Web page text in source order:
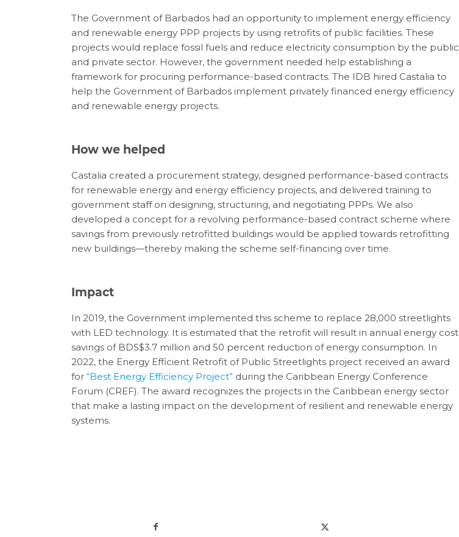
The Government of Barbados had an opportunity to implement energy efficiency
and renewable energy PPP projects by using retrofits of public facilities. These
projects would replace fossil fuels and reduce electricity consumption by the public
and private sector. However, the government needed help establishing a
framework for procuring performance-based contracts. The IDB hired Castalia to
help the Government of Barbados implement privately financed energy efficiency
and renewable energy projects.
How we helped
Castalia created a procurement strategy, designed performance-based contracts
for renewable energy and energy efficiency projects, and delivered training to
government staff on designing, structuring, and negotiating PPPs. We also
developed a concept for a revolving performance-based contract scheme where
savings from previously retrofitted buildings would be applied towards retrofitting
new buildings—thereby making the scheme self-financing over time.
Impact
In 2019, the Government implemented this scheme to replace 28,000 streetlights
with LED technology. It is estimated that the retrofit will result in annual energy cost
savings of BDS$3.7 million and 50 percent reduction of energy consumption. In
2022, the Energy Efficient Retrofit of Public Streetlights project received an award
for“Best Energy Efficiency Project” during the Caribbean Energy Conference
Forum (CREF). The award recognizes the projects in the Caribbean energy sector
that make a lasting impact on the development of resilient and renewable energy
systems.